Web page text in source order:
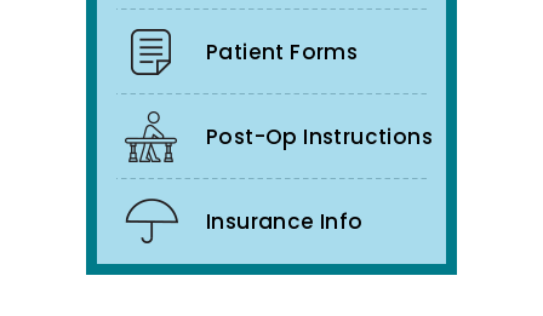
Patient Forms
Post-Op Instructions
Insurance Info